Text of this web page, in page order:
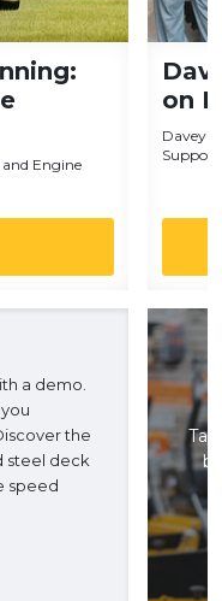
Engine
on
Davey
Support
a demo.
the
steel deck
speed